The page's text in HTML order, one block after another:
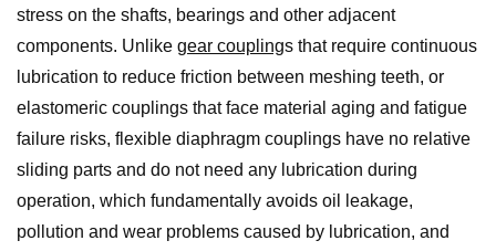
stress on the shafts, bearings and other adjacent
components. Unlike gear couplings that require continuous
lubrication to reduce friction between meshing teeth, or
elastomeric couplings that face material aging and fatigue
failure risks, flexible diaphragm couplings have no relative
sliding parts and do not need any lubrication during
operation, which fundamentally avoids oil leakage,
pollution and wear problems caused by lubrication, and